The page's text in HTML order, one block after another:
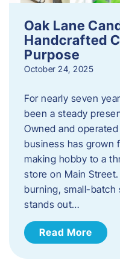
Oak Lane
Handcrafted
Purpose
October 24, 2025
For nearly seven
been a steady
Owned and
business has grown
making hobby to a
store on Main
burning, small-batch
stands out…
Read More